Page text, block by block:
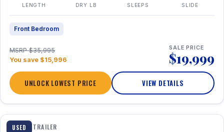
LENGTH DRY LB SLEEPS SLIDE
Front Bedroom
MSRP $35,995
You save $15,996
SALE PRICE
$19,999
UNLOCK LOWEST PRICE VIEW DETAILS
USED
1 / 16
TRAVEL TRAILER